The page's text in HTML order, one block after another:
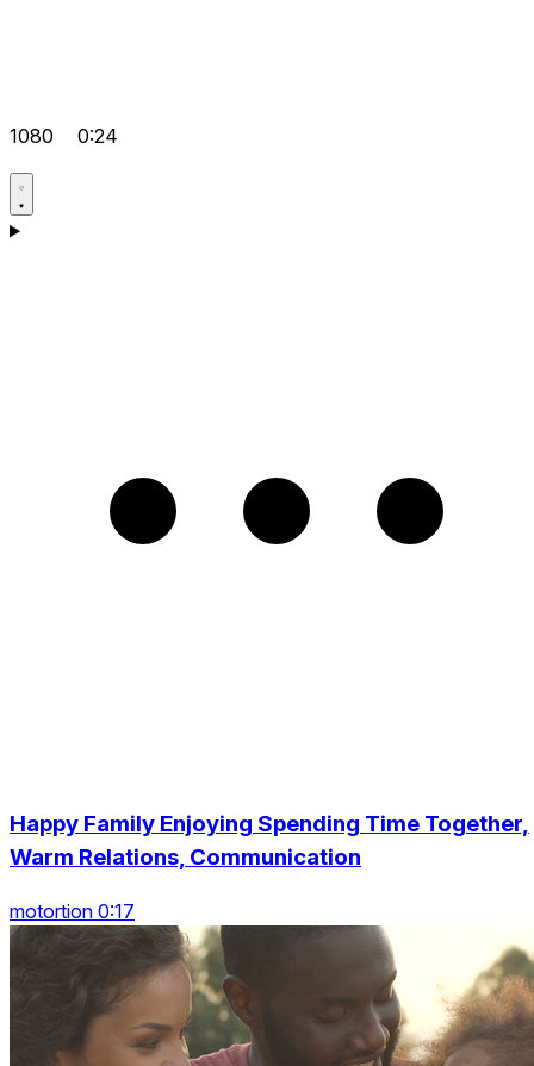
1080 0:24
Happy Family Enjoying Spending Time Together,
Warm Relations, Communication
motortion 0:17